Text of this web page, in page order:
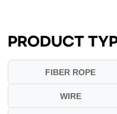
PRODUCT
FIBER ROPE
WIRE